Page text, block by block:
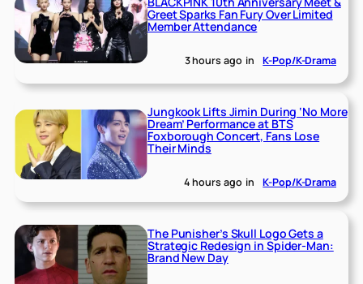
Greet Sparks Fan Fury Over Limited
Member Attendance
3 hours ago in K-Pop/K-Drama
Jungkook Lifts Jimin During ‘No More
Dream’ Performance at BTS
Foxborough Concert, Fans Lose
Their Minds
4 hours ago in K-Pop/K-Drama
The Punisher’s Skull Logo Gets a
Strategic Redesign in Spider-Man:
Brand New Day